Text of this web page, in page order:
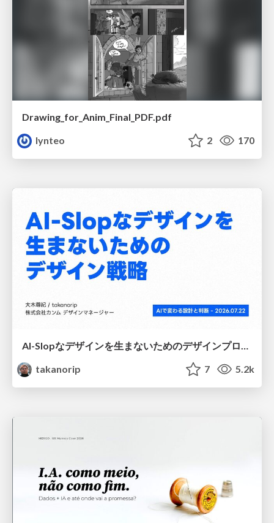
Drawing_for_Anim_Final_PDF.pdf
lynteo
2 170
takanorip
7 5.2k